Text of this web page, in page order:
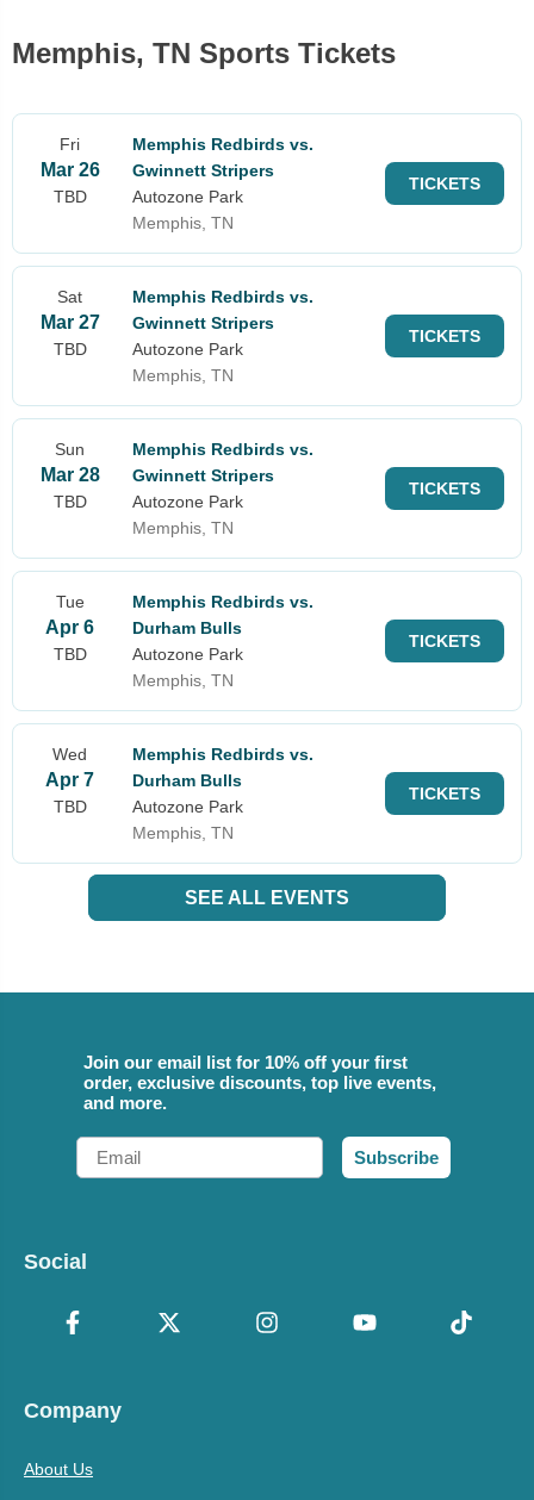
Memphis, TN Sports Tickets
Fri
Mar 26
TBD
Memphis Redbirds vs.
Gwinnett Stripers
Autozone Park
Memphis, TN
TICKETS
Sat
Mar 27
TBD
Memphis Redbirds vs.
Gwinnett Stripers
Autozone Park
Memphis, TN
TICKETS
Sun
Mar 28
TBD
Memphis Redbirds vs.
Gwinnett Stripers
Autozone Park
Memphis, TN
TICKETS
Tue
Apr 6
TBD
Memphis Redbirds vs.
Durham Bulls
Autozone Park
Memphis, TN
TICKETS
Wed
Apr 7
TBD
Memphis Redbirds vs.
Durham Bulls
Autozone Park
Memphis, TN
TICKETS
SEE ALL EVENTS
Join our email list for 10% off your first
order, exclusive discounts, top live events,
and more.
Email
Subscribe
Social
Company
About Us